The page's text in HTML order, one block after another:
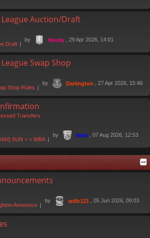
Auction/Draft
Draft
by Nocky , 29 Apr 2026, 14:01
Swap Shop
Shop Rules
by Darlington , 27 Apr 2026, 15:46
Transfers
SUN < > WBA
by Neilr , 07 Aug 2026, 12:53
Announce
by willz121 , 05 Jun 2026, 09:03